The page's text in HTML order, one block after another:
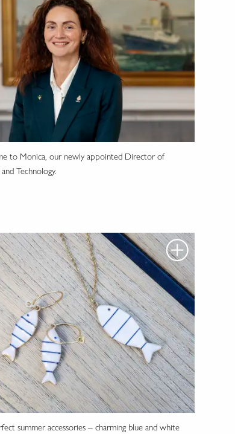
to Monica, our newly appointed Director of
Technology.
summer accessories – charming blue and white